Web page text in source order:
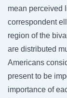
mean perceived
correspondent
region of the
are distributed
Americans
present to be
importance of